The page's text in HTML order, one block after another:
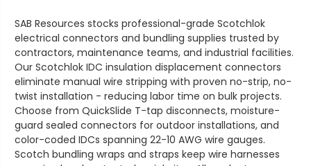
SAB Resources stocks professional-grade Scotchlok
electrical connectors and bundling supplies trusted by
contractors, maintenance teams, and industrial facilities.
Our Scotchlok IDC insulation displacement connectors
eliminate manual wire stripping with proven no-strip, no-
twist installation - reducing labor time on bulk projects.
Choose from QuickSlide T-tap disconnects, moisture-
guard sealed connectors for outdoor installations, and
color-coded IDCs spanning 22-10 AWG wire gauges.
Scotch bundling wraps and straps keep wire harnesses